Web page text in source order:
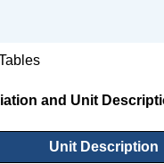
and Unit
Unit Description